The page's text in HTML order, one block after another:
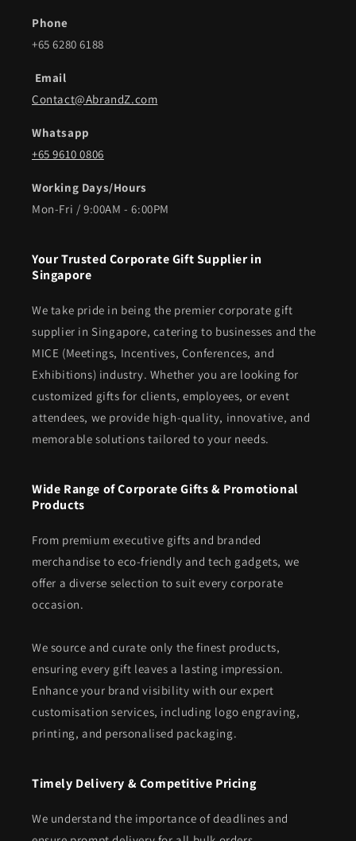
Phone
+65 6280 6188
Email
Contact@AbrandZ.com
Whatsapp
+65 9610 0806
Working Days/Hours
Mon-Fri / 9:00AM - 6:00PM
Your Trusted Corporate Gift Supplier in
Singapore
We take pride in being the premier corporate gift
supplier in Singapore, catering to businesses and the
MICE (Meetings, Incentives, Conferences, and
Exhibitions) industry. Whether you are looking for
customized gifts for clients, employees, or event
attendees, we provide high-quality, innovative, and
memorable solutions tailored to your needs.
Wide Range of Corporate Gifts & Promotional
Products
From premium executive gifts and branded
merchandise to eco-friendly and tech gadgets, we
offer a diverse selection to suit every corporate
occasion.
We source and curate only the finest products,
ensuring every gift leaves a lasting impression.
Enhance your brand visibility with our expert
customisation services, including logo engraving,
printing, and personalised packaging.
Timely Delivery & Competitive Pricing
We understand the importance of deadlines and